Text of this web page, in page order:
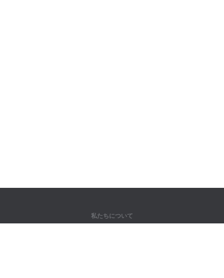
私たちについて